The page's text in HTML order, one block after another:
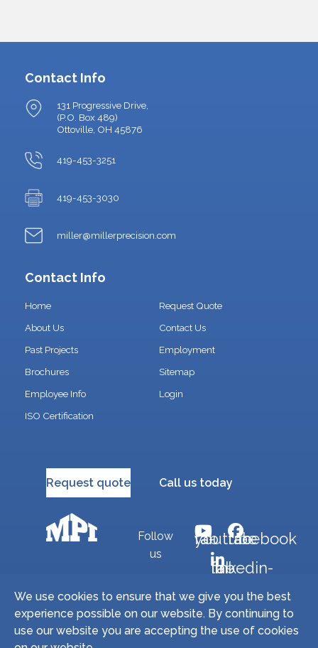
Contact Info
131 Progressive Drive,
(P.O. Box 489)
Ottoville, OH 45876
419-453-3251
419-453-3030
miller@millerprecision.com
Contact Info
Home
Request Quote
About Us
Contact Us
Past Projects
Employment
Brochures
Sitemap
Employee Info
Login
ISO Certification
Request quote Call us today
Follow
us
fab fa-youtubefab fa-facebook
fab fa-linkedin-in
Copyright © 2026 Miller Precision Manufacturing
Industries, Inc. All Rights Reserved. | Site by
We use cookies to ensure that we give you the best
experience possible on our website. By continuing to
use our website you are accepting the use of cookies